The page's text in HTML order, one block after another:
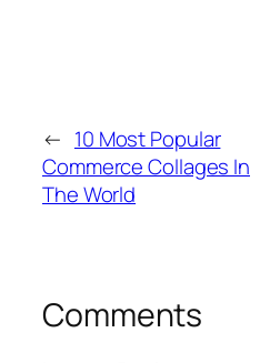
← 10 Most Popular
Commerce Collages In
The World
Comments